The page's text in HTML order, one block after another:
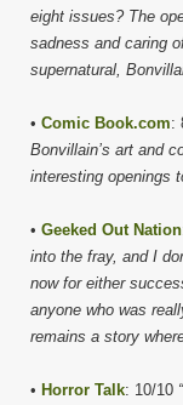
eight issues? The
sadness and caring
supernatural,
• Comic Book.com:
Bonvillain’s art and
interesting openings
• Geeked Out Nation
into the fray, and I
now for either
anyone who was
remains a story
• Horror Talk: 10/10